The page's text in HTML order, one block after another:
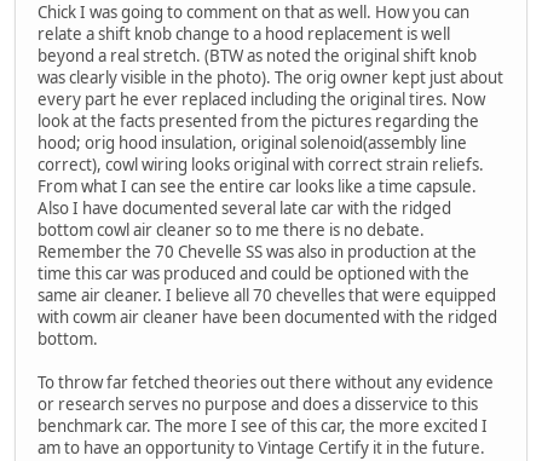
Chick I was going to comment on that as well. How you can
relate a shift knob change to a hood replacement is well
beyond a real stretch. (BTW as noted the original shift knob
was clearly visible in the photo). The orig owner kept just about
every part he ever replaced including the original tires. Now
look at the facts presented from the pictures regarding the
hood; orig hood insulation, original solenoid(assembly line
correct), cowl wiring looks original with correct strain reliefs.
From what I can see the entire car looks like a time capsule.
Also I have documented several late car with the ridged
bottom cowl air cleaner so to me there is no debate.
Remember the 70 Chevelle SS was also in production at the
time this car was produced and could be optioned with the
same air cleaner. I believe all 70 chevelles that were equipped
with cowm air cleaner have been documented with the ridged
bottom.
To throw far fetched theories out there without any evidence
or research serves no purpose and does a disservice to this
benchmark car. The more I see of this car, the more excited I
am to have an opportunity to Vintage Certify it in the future.